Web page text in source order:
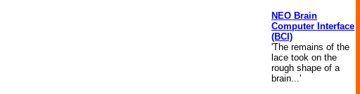
NEO Brain
Computer Interface
(BCI)
'The remains of the
lace took on the
rough shape of a
brain...'